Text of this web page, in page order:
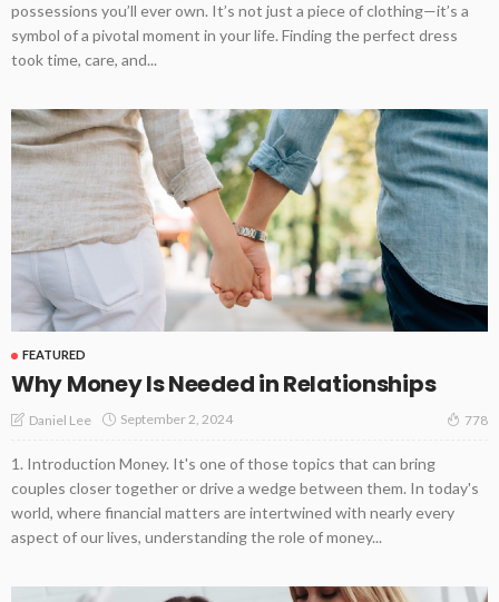
possessions you’ll ever own. It’s not just a piece of clothing—it’s a
symbol of a pivotal moment in your life. Finding the perfect dress
took time, care, and...
FEATURED
Why Money Is Needed in Relationships
Daniel Lee September 2, 2024 778
1. Introduction Money. It's one of those topics that can bring
couples closer together or drive a wedge between them. In today's
world, where financial matters are intertwined with nearly every
aspect of our lives, understanding the role of money...